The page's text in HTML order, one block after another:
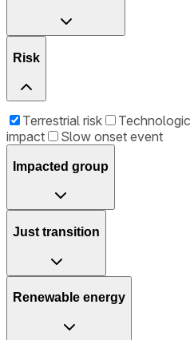
Risk
Terrestrial risk
impact
Slow onset event
Impacted group
Just transition
Renewable energy